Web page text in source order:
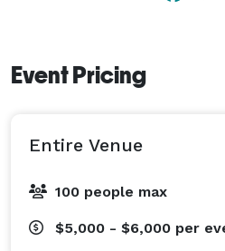
Event Pricing
Entire Venue
100 people max
$5,000 - $6,000 per